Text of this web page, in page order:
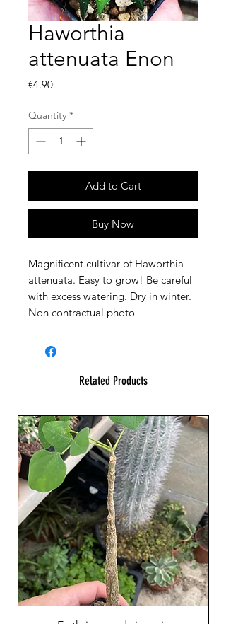
Haworthia
attenuata Enon
€4.90Price
Quantity *
Add to Cart
Buy Now
Magnificent cultivar of Haworthia
attenuata. Easy to grow! Be careful
with excess watering. Dry in winter.
Non contractual photo
Related Products